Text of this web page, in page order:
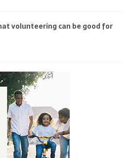
volunteering can be good for